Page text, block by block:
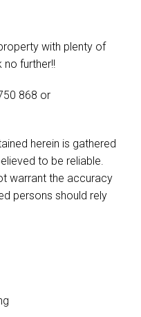
with plenty of
further!!
868 or
herein is gathered
to be reliable.
warrant the accuracy
persons should rely